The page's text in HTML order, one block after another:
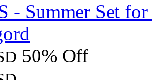
- Summer Set
50% Off